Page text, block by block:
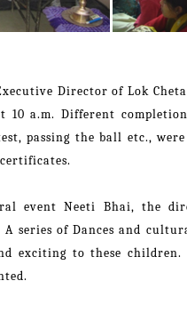
Director of Lok
10 a.m. Different
passing the ball etc.,
event Neeti Bhai, the
series of Dances and
exciting to these